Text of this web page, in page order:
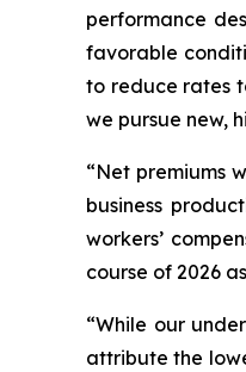
performance
favorable
to reduce rates
we pursue new,
“Net premiums
business
workers’
course of 2026
“While our
attribute the